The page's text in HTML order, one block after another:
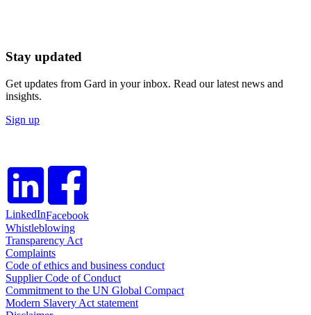
Stay updated
Get updates from Gard in your inbox. Read our latest news and
insights.
Sign up
LinkedInFacebook
Whistleblowing
Transparency Act
Complaints
Code of ethics and business conduct
Supplier Code of Conduct
Commitment to the UN Global Compact
Modern Slavery Act statement